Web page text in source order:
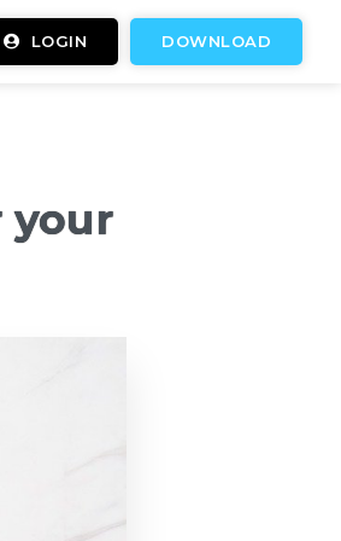
DOWNLOAD
LOGIN
your